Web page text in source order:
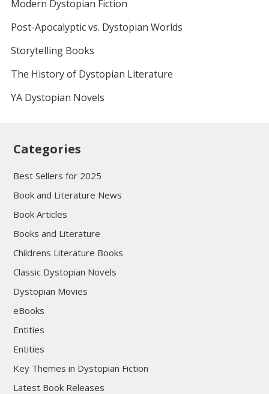
Modern Dystopian Fiction
Post-Apocalyptic vs. Dystopian Worlds
Storytelling Books
The History of Dystopian Literature
YA Dystopian Novels
Categories
Best Sellers for 2025
Book and Literature News
Book Articles
Books and Literature
Childrens Literature Books
Classic Dystopian Novels
Dystopian Movies
eBooks
Entities
Entities
Key Themes in Dystopian Fiction
Latest Book Releases